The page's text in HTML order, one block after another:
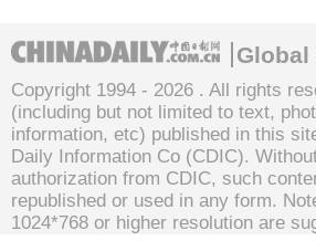
Copyright 1994 - 2026 . All rights
(including but not limited to text,
information, etc) published in this
Daily Information Co (CDIC).
authorization from CDIC, such
republished or used in any form.
1024*768 or higher resolution are